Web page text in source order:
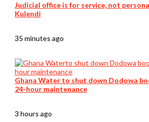
Judicial office is for service, not
Kulendi
35 minutes ago
Ghana Water to shut down Dodowa
24-hour maintenance
3 hours ago